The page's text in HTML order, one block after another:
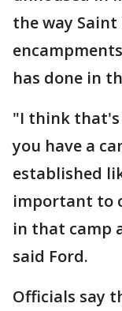
the way
has done in
"I think that's
you have a
established
important to
in that camp
said Ford.
Officials say